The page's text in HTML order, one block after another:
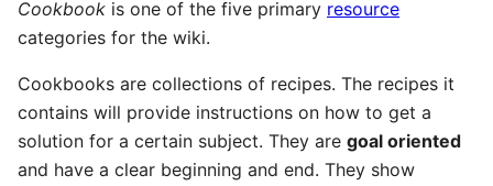
Cookbook is one of the five primary resource
categories for the wiki.
Cookbooks are collections of recipes. The recipes it
contains will provide instructions on how to get a
solution for a certain subject. They are goal oriented
and have a clear beginning and end. They show